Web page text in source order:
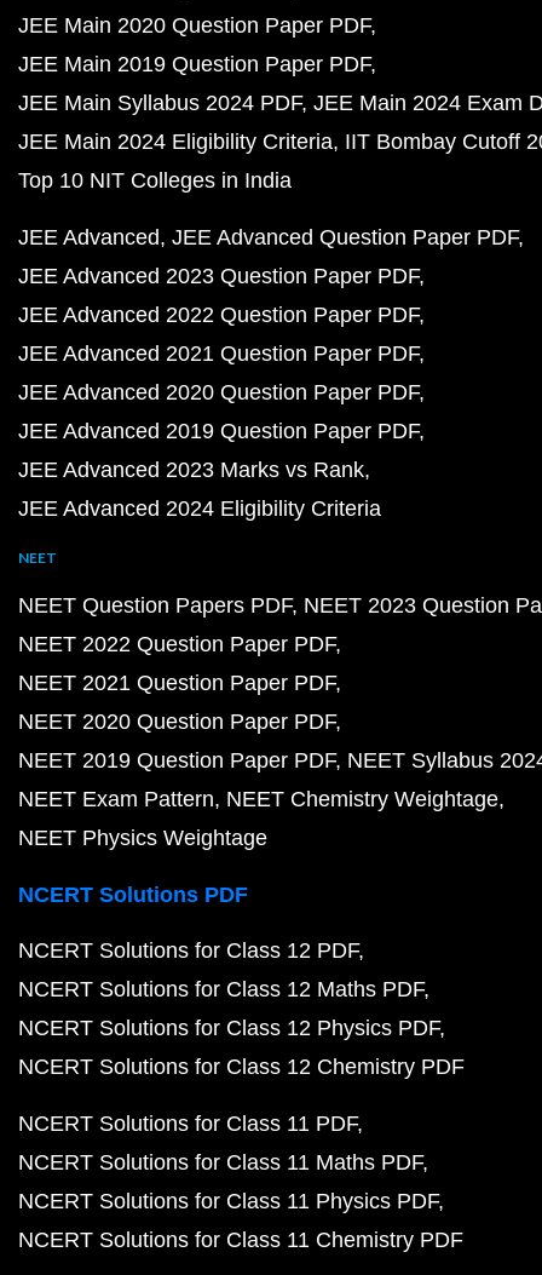
JEE Main 2020 Question Paper PDF
JEE Main 2019 Question Paper PDF
JEE Main Syllabus 2024 PDF JEE Main 2024 Exam
JEE Main 2024 Eligibility Criteria IIT Bombay Cutoff
Top 10 NIT Colleges in India
JEE Advanced JEE Advanced Question Paper PDF
JEE Advanced 2023 Question Paper PDF
JEE Advanced 2022 Question Paper PDF
JEE Advanced 2021 Question Paper PDF
JEE Advanced 2020 Question Paper PDF
JEE Advanced 2019 Question Paper PDF
JEE Advanced 2023 Marks vs Rank
JEE Advanced 2024 Eligibility Criteria
NEET
NEET Question Papers PDF NEET 2023 Question
NEET 2022 Question Paper PDF
NEET 2021 Question Paper PDF
NEET 2020 Question Paper PDF
NEET 2019 Question Paper PDF NEET Syllabus
NEET Exam Pattern NEET Chemistry Weightage
NEET Physics Weightage
NCERT Solutions PDF
NCERT Solutions for Class 12 PDF
NCERT Solutions for Class 12 Maths PDF
NCERT Solutions for Class 12 Physics PDF
NCERT Solutions for Class 12 Chemistry PDF
NCERT Solutions for Class 11 PDF
NCERT Solutions for Class 11 Maths PDF
NCERT Solutions for Class 11 Physics PDF
NCERT Solutions for Class 11 Chemistry PDF